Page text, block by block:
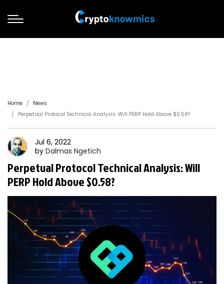
Home
News
Perpetual Protocol Technical Analysis: Will PERP Hold Above $0.58?
Jul 6, 2022
by Dalmas Ngetich
Perpetual Protocol Technical Analysis: Will
PERP Hold Above $0.58?